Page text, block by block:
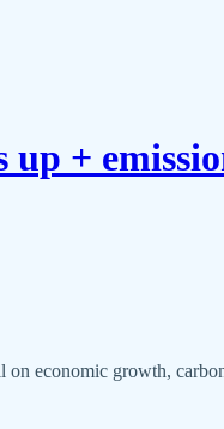
up +
on economic growth,